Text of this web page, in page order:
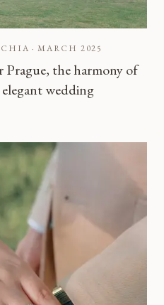
·MARCH 2025
Prague, the harmony of
wedding